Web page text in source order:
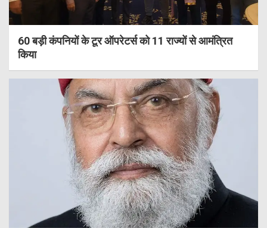
60 बड़ी कंपनियों के टूर ऑपरेटर्स को 11 राज्यों से आमंत्रित
किया